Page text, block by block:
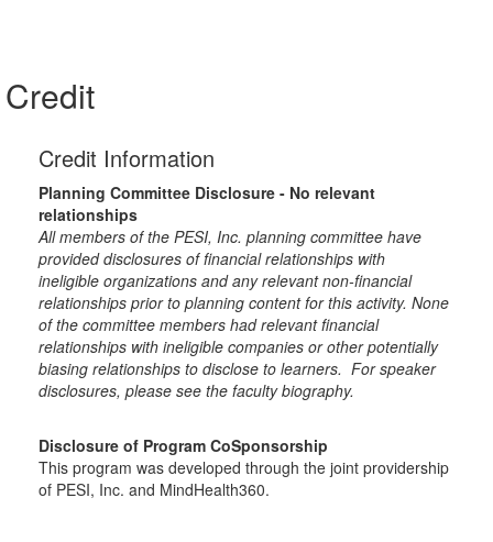
Credit
Credit Information
Planning Committee Disclosure - No relevant
relationships
All members of the PESI, Inc. planning committee have
provided disclosures of financial relationships with
ineligible organizations and any relevant non-financial
relationships prior to planning content for this activity. None
of the committee members had relevant financial
relationships with ineligible companies or other potentially
biasing relationships to disclose to learners. For speaker
disclosures, please see the faculty biography.
Disclosure of Program CoSponsorship
This program was developed through the joint providership
of PESI, Inc. and MindHealth360.